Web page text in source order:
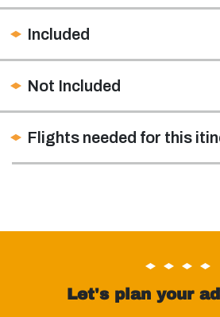
Included
Not Included
Flights needed for this
Let's plan your